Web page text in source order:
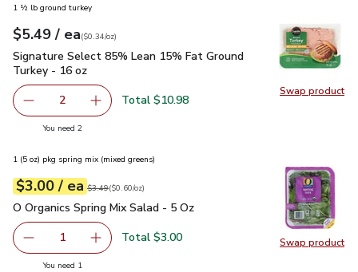
Swap product
Swap
1 ½ lb ground turkey
Your price$5.49
$5.49 / eaeach
$0.34perounce
($0.34/oz)
Signature Select 85% Lean 15% Fat Ground Turkey - 16 oz
Signature Select 85% Lean 15% Fat Ground
Turkey - 16 oz
decrease Signature Select 85% Lean 15% Fat Ground
2 Add one, Signature Select 85% Lean 15%
Total $10.98
You need 2you have 2 selected
Swap product
Swap
1 (5 oz) pkg spring mix (mixed greens)
Your price$3.00
$3.00 / eaeach
Original price$3.49
$3.49
$0.60perounce ($0.60/oz)
O Organics Spring Mix Salad - 5 Oz
O Organics Spring Mix Salad - 5 Oz
Remove O Organics Spring Mix Salad - 5 Oz
1 Add one, O Organics Spring Mix Salad - 5 Oz
Total $3.00
You need 1